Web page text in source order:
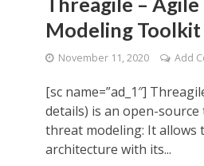
Modeling Toolkit
November 11, 2020 Add
[sc name=”ad_1″]
details) is an open-
threat modeling: It allows
architecture with its...